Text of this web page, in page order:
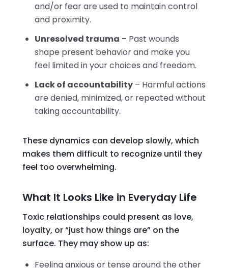
and/or fear are used to maintain control
and proximity.
Unresolved trauma – Past wounds
shape present behavior and make you
feel limited in your choices and freedom.
Lack of accountability – Harmful actions
are denied, minimized, or repeated without
taking accountability.
These dynamics can develop slowly, which
makes them difficult to recognize until they
feel too overwhelming.
What It Looks Like in Everyday Life
Toxic relationships could present as love,
loyalty, or “just how things are” on the
surface. They may show up as:
Feeling anxious or tense around the other